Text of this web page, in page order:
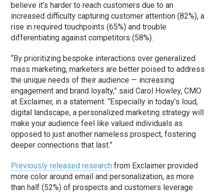
believe it’s harder to reach customers due to an
increased difficulty capturing customer attention (82%), a
rise in required touchpoints (65%) and trouble
differentiating against competitors (58%).
“By prioritizing bespoke interactions over generalized
mass marketing, marketers are better poised to address
the unique needs of their audience — increasing
engagement and brand loyalty,” said Carol Howley, CMO
at Exclaimer, in a statement. “Especially in today’s loud,
digital landscape, a personalized marketing strategy will
make your audience feel like valued individuals as
opposed to just another nameless prospect, fostering
deeper connections that last.”
Previously released research from Exclaimer provided
more color around email and personalization, as more
than half (52%) of prospects and customers leverage